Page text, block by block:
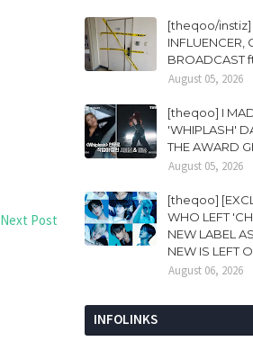
Next Post
[theqoo/instiz]
INFLUENCER,
BROADCAST
August 05, 2026
[theqoo] I
'WHIPLASH'
THE AWARD
August 05, 2026
[theqoo]
WHO LEFT
NEW LABEL
NEW IS LEFT
August 06, 2026
INFOLINKS